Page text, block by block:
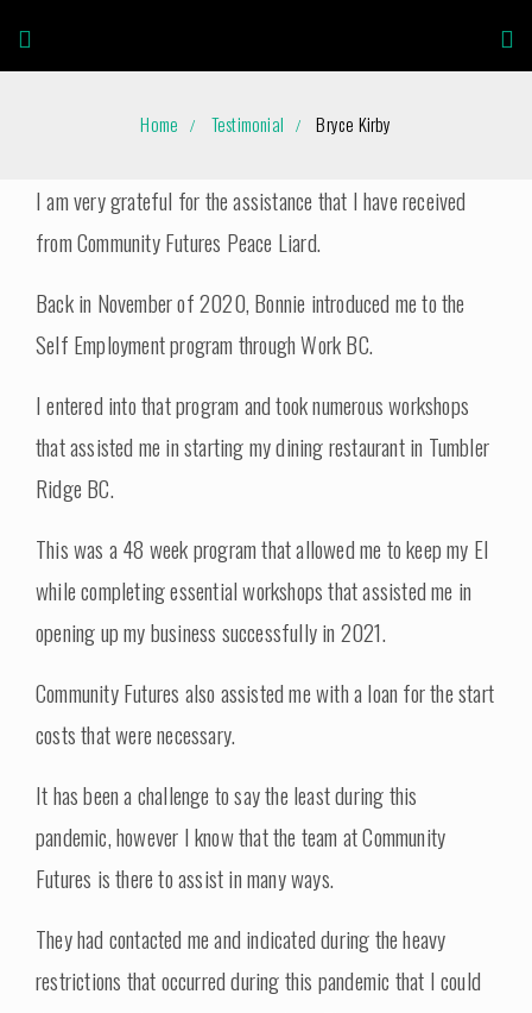
Home Testimonial Bryce Kirby
I am very grateful for the assistance that I have received
from Community Futures Peace Liard.
Back in November of 2020, Bonnie introduced me to the
Self Employment program through Work BC.
I entered into that program and took numerous workshops
that assisted me in starting my dining restaurant in Tumbler
Ridge BC.
This was a 48 week program that allowed me to keep my EI
while completing essential workshops that assisted me in
opening up my business successfully in 2021.
Community Futures also assisted me with a loan for the start
costs that were necessary.
It has been a challenge to say the least during this
pandemic, however I know that the team at Community
Futures is there to assist in many ways.
They had contacted me and indicated during the heavy
restrictions that occurred during this pandemic that I could